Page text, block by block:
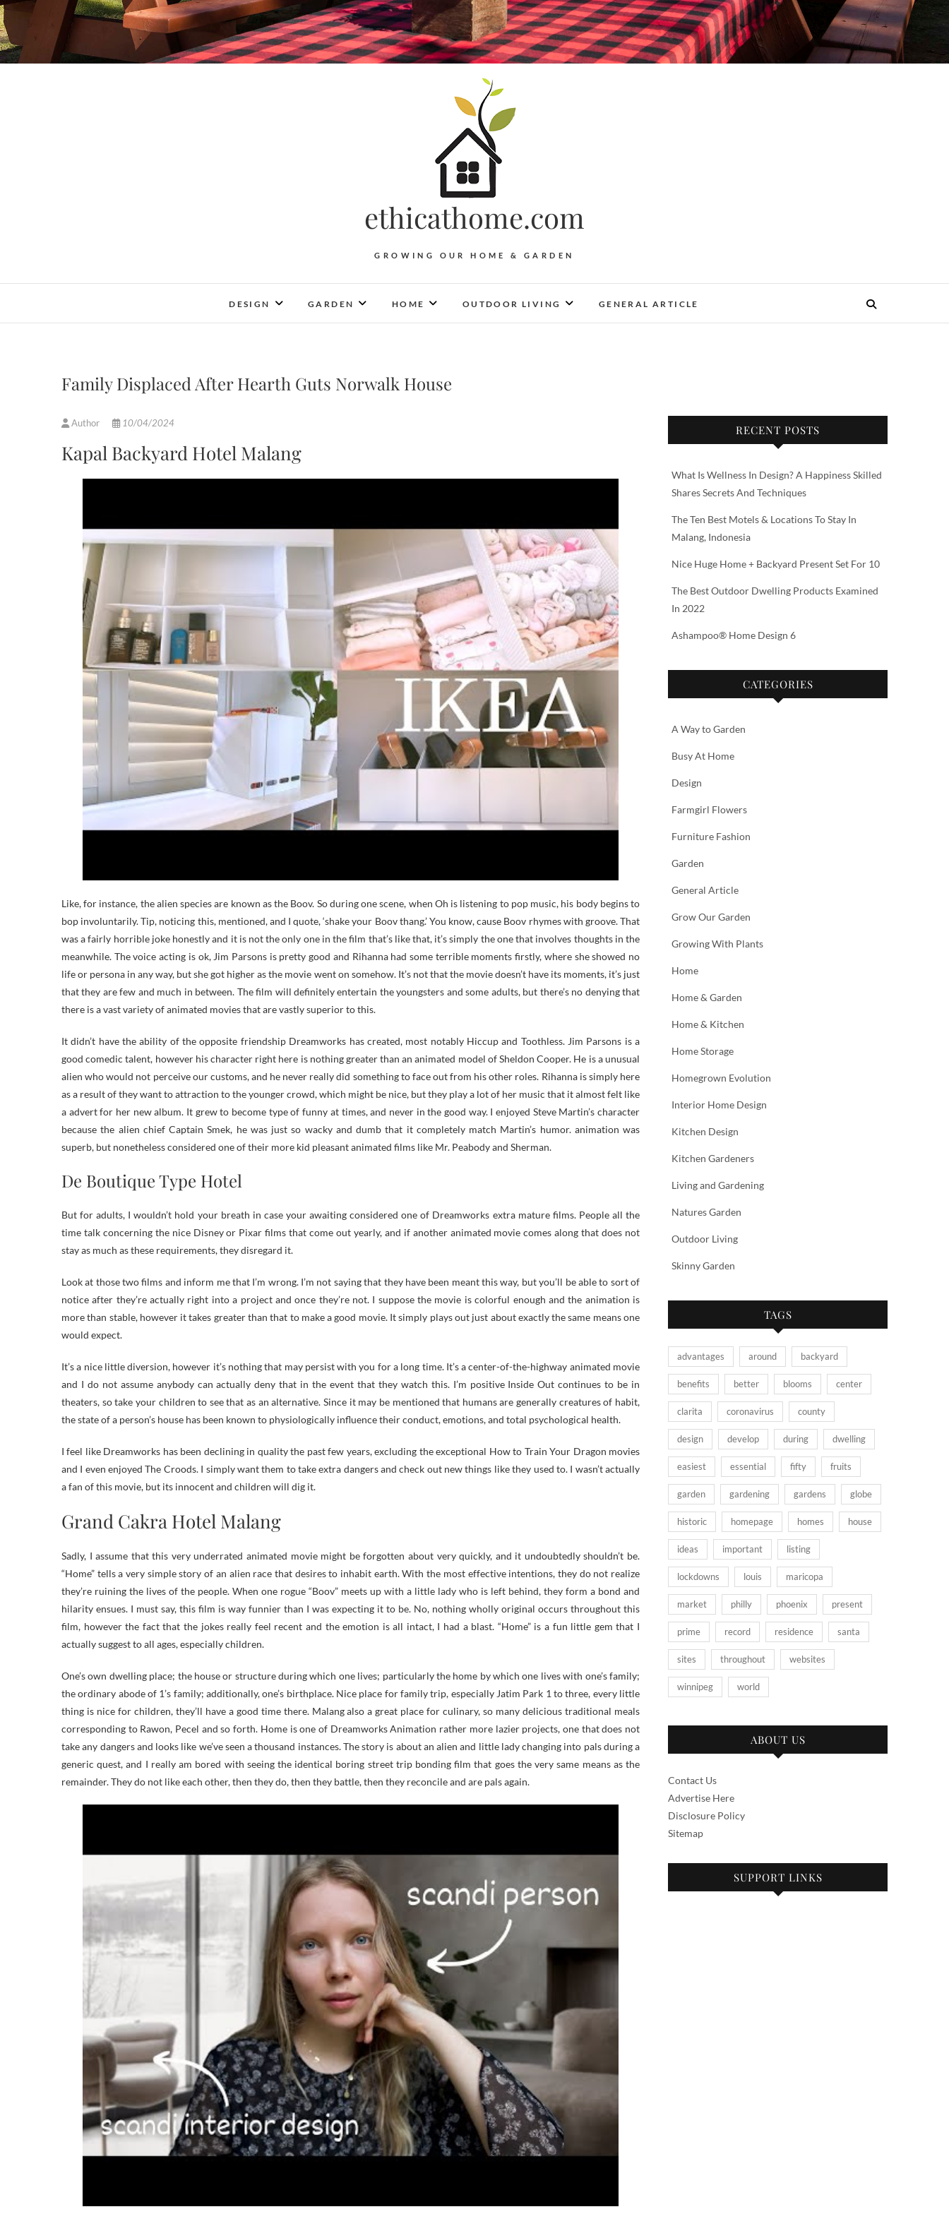
ethicathome.com
GROWING OUR HOME & GARDEN
DESIGN GARDEN HOME OUTDOOR LIVING GENERAL ARTICLE
Family Displaced After Hearth Guts Norwalk House
Author 10/04/2024
Kapal Backyard Hotel Malang
Like, for instance, the alien species are known as the Boov. So during one scene, when Oh is listening to pop music, his body begins to
bop involuntarily. Tip, noticing this, mentioned, and I quote, ‘shake your Boov thang.’ You know, cause Boov rhymes with groove. That
was a fairly horrible joke honestly and it is not the only one in the film that’s like that, it’s simply the one that involves thoughts in the
meanwhile. The voice acting is ok, Jim Parsons is pretty good and Rihanna had some terrible moments firstly, where she showed no
life or persona in any way, but she got higher as the movie went on somehow. It’s not that the movie doesn’t have its moments, it’s just
that they are few and much in between. The film will definitely entertain the youngsters and some adults, but there’s no denying that
there is a vast variety of animated movies that are vastly superior to this.
It didn’t have the ability of the opposite friendship Dreamworks has created, most notably Hiccup and Toothless. Jim Parsons is a
good comedic talent, however his character right here is nothing greater than an animated model of Sheldon Cooper. He is a unusual
alien who would not perceive our customs, and he never really did something to face out from his other roles. Rihanna is simply here
as a result of they want to attraction to the younger crowd, which might be nice, but they play a lot of her music that it almost felt like
a advert for her new album. It grew to become type of funny at times, and never in the good way. I enjoyed Steve Martin’s character
because the alien chief Captain Smek, he was just so wacky and dumb that it completely match Martin’s humor. animation was
superb, but nonetheless considered one of their more kid pleasant animated films like Mr. Peabody and Sherman.
De Boutique Type Hotel
But for adults, I wouldn’t hold your breath in case your awaiting considered one of Dreamworks extra mature films. People all the
time talk concerning the nice Disney or Pixar films that come out yearly, and if another animated movie comes along that does not
stay as much as these requirements, they disregard it.
Look at those two films and inform me that I’m wrong. I’m not saying that they have been meant this way, but you’ll be able to sort of
notice after they’re actually right into a project and once they’re not. I suppose the movie is colorful enough and the animation is
more than stable, however it takes greater than that to make a good movie. It simply plays out just about exactly the same means one
would expect.
It’s a nice little diversion, however it’s nothing that may persist with you for a long time. It’s a center-of-the-highway animated movie
and I do not assume anybody can actually deny that in the event that they watch this. I’m positive Inside Out continues to be in
theaters, so take your children to see that as an alternative. Since it may be mentioned that humans are generally creatures of habit,
the state of a person’s house has been known to physiologically influence their conduct, emotions, and total psychological health.
I feel like Dreamworks has been declining in quality the past few years, excluding the exceptional How to Train Your Dragon movies
and I even enjoyed The Croods. I simply want them to take extra dangers and check out new things like they used to. I wasn’t actually
a fan of this movie, but its innocent and children will dig it.
Grand Cakra Hotel Malang
Sadly, I assume that this very underrated animated movie might be forgotten about very quickly, and it undoubtedly shouldn’t be.
“Home” tells a very simple story of an alien race that desires to inhabit earth. With the most effective intentions, they do not realize
they’re ruining the lives of the people. When one rogue “Boov” meets up with a little lady who is left behind, they form a bond and
hilarity ensues. I must say, this film is way funnier than I was expecting it to be. No, nothing wholly original occurs throughout this
film, however the fact that the jokes really feel recent and the emotion is all intact, I had a blast. “Home” is a fun little gem that I
actually suggest to all ages, especially children.
One’s own dwelling place; the house or structure during which one lives; particularly the home by which one lives with one’s family;
the ordinary abode of 1’s family; additionally, one’s birthplace. Nice place for family trip, especially Jatim Park 1 to three, every little
thing is nice for children, they’ll have a good time there. Malang also a great place for culinary, so many delicious traditional meals
corresponding to Rawon, Pecel and so forth. Home is one of Dreamworks Animation rather more lazier projects, one that does not
take any dangers and looks like we’ve seen a thousand instances. The story is about an alien and little lady changing into pals during a
generic quest, and I really am bored with seeing the identical boring street trip bonding film that goes the very same means as the
remainder. They do not like each other, then they do, then they battle, then they reconcile and are pals again.
RECENT POSTS
What Is Wellness In Design? A Happiness Skilled
Shares Secrets And Techniques
The Ten Best Motels & Locations To Stay In
Malang, Indonesia
Nice Huge Home + Backyard Present Set For 10
The Best Outdoor Dwelling Products Examined
In 2022
Ashampoo® Home Design 6
CATEGORIES
A Way to Garden
Busy At Home
Design
Farmgirl Flowers
Furniture Fashion
Garden
General Article
Grow Our Garden
Growing With Plants
Home
Home & Garden
Home & Kitchen
Home Storage
Homegrown Evolution
Interior Home Design
Kitchen Design
Kitchen Gardeners
Living and Gardening
Natures Garden
Outdoor Living
Skinny Garden
TAGS
advantages around backyard
benefits better blooms center
clarita coronavirus county
design develop during dwelling
easiest essential fifty fruits
garden gardening gardens globe
historic homepage homes house
ideas important listing
lockdowns louis maricopa
market philly phoenix present
prime record residence santa
sites throughout websites
winnipeg world
ABOUT US
Contact Us
Advertise Here
Disclosure Policy
Sitemap
SUPPORT LINKS